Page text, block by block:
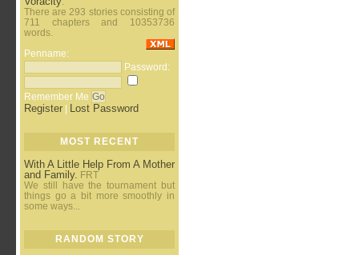
There are 293 stories consisting of
711 chapters and 10353736
words.
Penname:
Password:
Remember Me
Register Lost Password
MOST RECENT
With A Little Help From A Mother
and Family. FRT
We still have the tournament but
things go a bit more smoothly in
some ways...
RANDOM STORY